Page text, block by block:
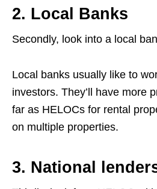
2. Local Banks
Secondly, look into a local
Local banks usually like to
investors. They’ll have more
far as HELOCs for rental
on multiple properties.
3. National